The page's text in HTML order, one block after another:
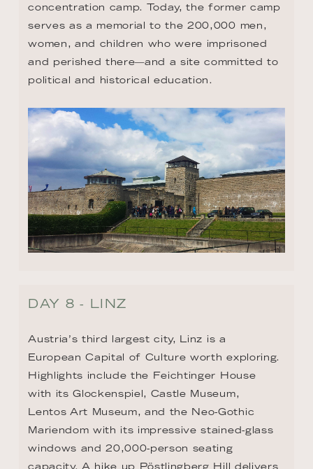
concentration camp. Today, the former camp
serves as a memorial to the 200,000 men,
women, and children who were imprisoned
and perished there—and a site committed to
political and historical education.
DAY 8 - LINZ
Austria’s third largest city, Linz is a
European Capital of Culture worth exploring.
Highlights include the Feichtinger House
with its Glockenspiel, Castle Museum,
Lentos Art Museum, and the Neo-Gothic
Mariendom with its impressive stained-glass
windows and 20,000-person seating
capacity. A hike up Pöstlingberg Hill delivers